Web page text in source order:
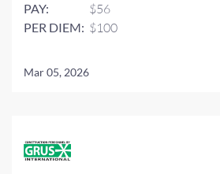
PAY: $56
PER DIEM: $100
Mar 05, 2026